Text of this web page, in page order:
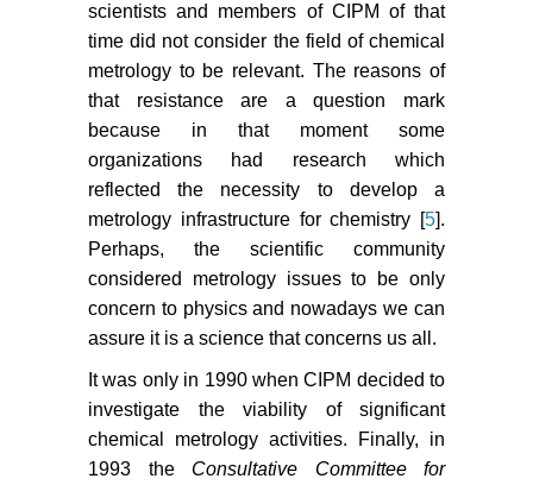
scientists and members of CIPM of that
time did not consider the field of chemical
metrology to be relevant. The reasons of
that resistance are a question mark
because in that moment some
organizations had research which
reflected the necessity to develop a
metrology infrastructure for chemistry [5].
Perhaps, the scientific community
considered metrology issues to be only
concern to physics and nowadays we can
assure it is a science that concerns us all.
It was only in 1990 when CIPM decided to
investigate the viability of significant
chemical metrology activities. Finally, in
1993 the Consultative Committee for